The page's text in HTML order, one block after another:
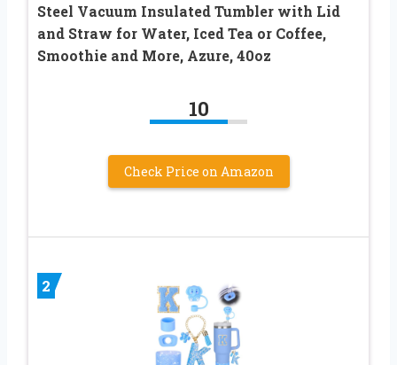
Steel Vacuum Insulated Tumbler with Lid
and Straw for Water, Iced Tea or Coffee,
Smoothie and More, Azure, 40oz
10
Check Price on Amazon
2